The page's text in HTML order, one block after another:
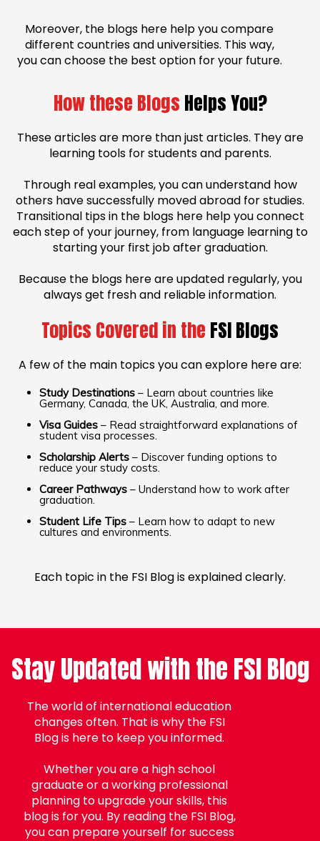
Moreover, the blogs here help you compare
different countries and universities. This way,
you can choose the best option for your future.
How these Blogs Helps You?
These articles are more than just articles. They are
learning tools for students and parents.
Through real examples, you can understand how
others have successfully moved abroad for studies.
Transitional tips in the blogs here help you connect
each step of your journey, from language learning to
starting your first job after graduation.
Because the blogs here are updated regularly, you
always get fresh and reliable information.
Topics Covered in the FSI Blogs
A few of the main topics you can explore here are:
Study Destinations – Learn about countries like
Germany, Canada, the UK, Australia, and more.
Visa Guides – Read straightforward explanations of
student visa processes.
Scholarship Alerts – Discover funding options to
reduce your study costs.
Career Pathways – Understand how to work after
graduation.
Student Life Tips – Learn how to adapt to new
cultures and environments.
Each topic in the FSI Blog is explained clearly.
Stay Updated with the FSI Blog
The world of international education
changes often. That is why the FSI
Blog is here to keep you informed.
Whether you are a high school
graduate or a working professional
planning to upgrade your skills, this
blog is for you. By reading the FSI Blog,
you can prepare yourself for success